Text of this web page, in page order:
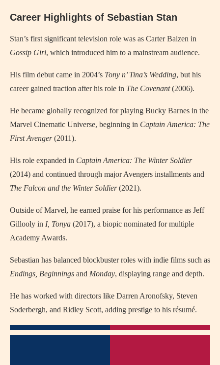
Career Highlights of Sebastian Stan
Stan’s first significant television role was as Carter Baizen in
Gossip Girl, which introduced him to a mainstream audience.
His film debut came in 2004’s Tony n’ Tina’s Wedding, but his
career gained traction after his role in The Covenant(2006).
He became globally recognized for playing Bucky Barnes in the
Marvel Cinematic Universe, beginning in Captain America: The
First Avenger(2011).
His role expanded in Captain America: The Winter Soldier
(2014) and continued through major Avengers installments and
The Falcon and the Winter Soldier(2021).
Outside of Marvel, he earned praise for his performance as Jeff
Gillooly in I, Tonya (2017), a biopic nominated for multiple
Academy Awards.
Sebastian has balanced blockbuster roles with indie films such as
Endings, Beginnings and Monday, displaying range and depth.
He has worked with directors like Darren Aronofsky, Steven
Soderbergh, and Ridley Scott, adding prestige to his résumé.